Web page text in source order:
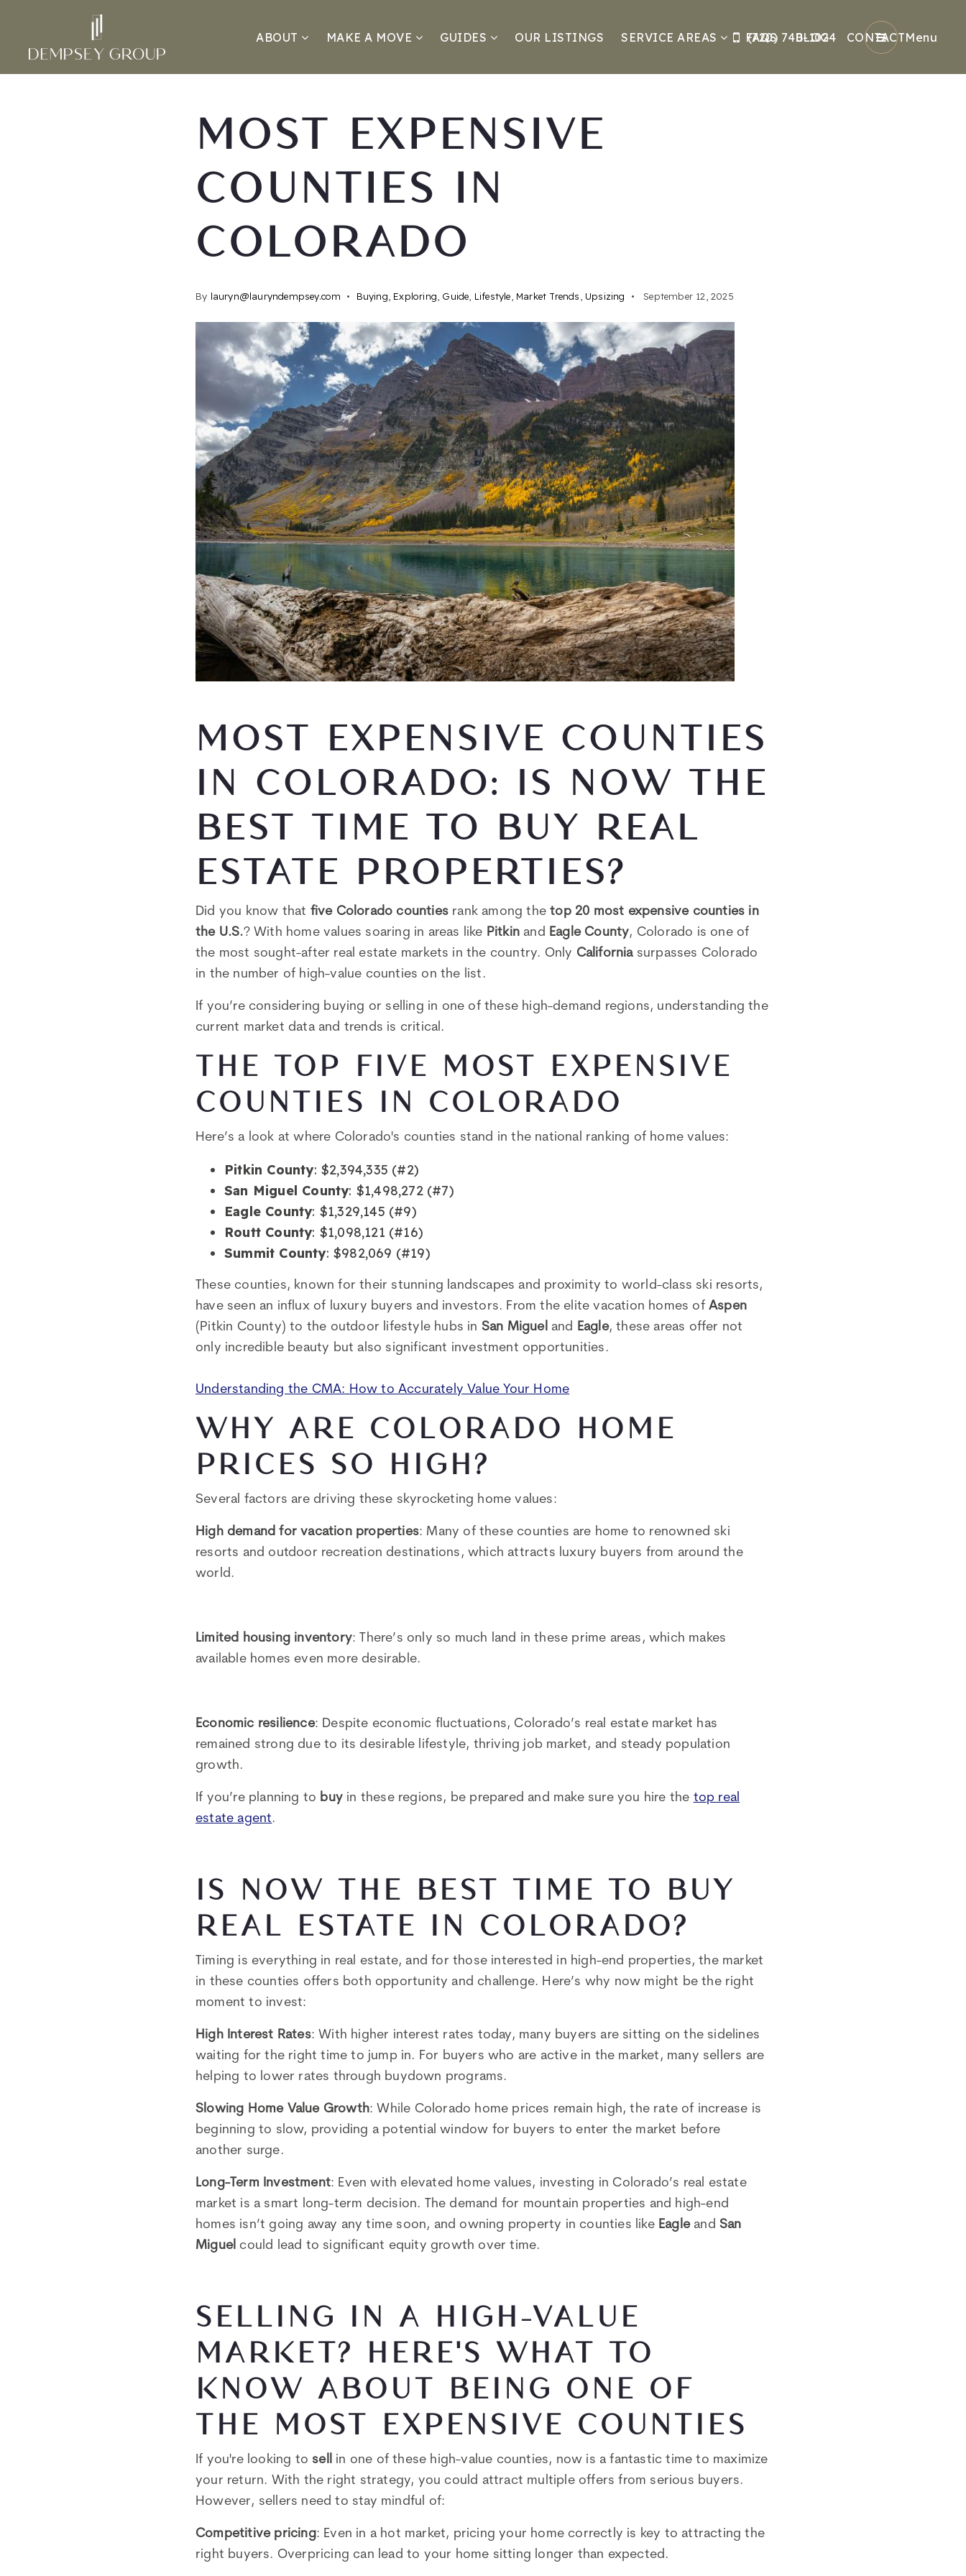
ABOUT MAKE A MOVE GUIDES OUR LISTINGS SERVICE AREAS FAQS BLOG CONTACT
(720) 740-1024 Menu
MOST EXPENSIVE
COUNTIES IN
COLORADO
By lauryn@lauryndempsey.com Buying Exploring Guide Lifestyle Market Trends Upsizing September 12, 2025
MOST EXPENSIVE COUNTIES
IN COLORADO: IS NOW THE
BEST TIME TO BUY REAL
ESTATE PROPERTIES?
Did you know that five Colorado counties rank among thetop 20 most expensive counties in
the U.S.? With home values soaring in areas like Pitkin and Eagle County, Colorado is one of
the most sought-after real estate markets in the country. Only Californiasurpasses Colorado
in the number of high-value counties on the list.
If you’re considering buying or selling in one of these high-demand regions, understanding the
current market data and trends is critical.
THE TOP FIVE MOST EXPENSIVE
COUNTIES IN COLORADO
Here’s a look at where Colorado's counties stand in the national ranking of home values:
Pitkin County: $2,394,335 (#2)
San Miguel County: $1,498,272 (#7)
Eagle County: $1,329,145 (#9)
Routt County: $1,098,121 (#16)
Summit County: $982,069 (#19)
These counties, known for their stunning landscapes and proximity to world-class ski resorts,
have seen an influx of luxury buyers and investors. From the elite vacation homes ofAspen
(Pitkin County) to the outdoor lifestyle hubs in San Migueland Eagle, these areas offer not
only incredible beauty but also significant investment opportunities.
Understanding the CMA: How to Accurately Value Your Home
WHY ARE COLORADO HOME
PRICES SO HIGH?
Several factors are driving these skyrocketing home values:
High demand for vacation properties: Many of these counties are home to renowned ski
resorts and outdoor recreation destinations, which attracts luxury buyers from around the
world.
Limited housing inventory: There’s only so much land in these prime areas, which makes
available homes even more desirable.
Economic resilience: Despite economic fluctuations, Colorado’s real estate market has
remained strong due to its desirable lifestyle, thriving job market, and steady population
growth.
If you’re planning to buy in these regions, be prepared and make sure you hire the top real
estate agent.
IS NOW THE BEST TIME TO BUY
REAL ESTATE IN COLORADO?
Timing is everything in real estate, and for those interested in high-end properties, the market
in these counties offers both opportunity and challenge. Here’s why now might be the right
moment to invest:
High Interest Rates: With higher interest rates today, many buyers are sitting on the sidelines
waiting for the right time to jump in. For buyers who are active in the market, many sellers are
helping to lower rates through buydown programs.
Slowing Home Value Growth: While Colorado home prices remain high, the rate of increase is
beginning to slow, providing a potential window for buyers to enter the market before
another surge.
Long-Term Investment: Even with elevated home values, investing in Colorado’s real estate
market is a smart long-term decision. The demand for mountain properties and high-end
homes isn’t going away any time soon, and owning property in counties like EagleandSan
Miguel could lead to significant equity growth over time.
SELLING IN A HIGH-VALUE
MARKET? HERE'S WHAT TO
KNOW ABOUT BEING ONE OF
THE MOST EXPENSIVE COUNTIES
If you're looking to sell in one of these high-value counties, now is a fantastic time to maximize
your return. With the right strategy, you could attract multiple offers from serious buyers.
However, sellers need to stay mindful of:
Competitive pricing: Even in a hot market, pricing your home correctly is key to attracting the
right buyers. Overpricing can lead to your home sitting longer than expected.